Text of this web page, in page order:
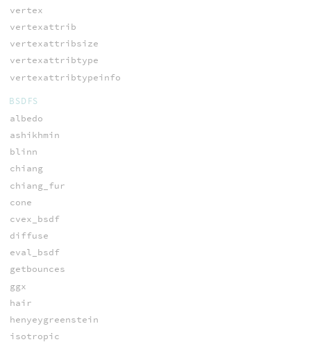
vertex
vertexattrib
vertexattribsize
vertexattribtype
vertexattribtypeinfo
BSDFS
albedo
ashikhmin
blinn
chiang
chiang_fur
cone
cvex_bsdf
diffuse
eval_bsdf
getbounces
ggx
hair
henyeygreenstein
isotropic